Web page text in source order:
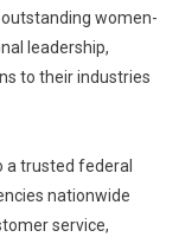
women-
leadership,
to their industries
a trusted federal
nationwide
service,